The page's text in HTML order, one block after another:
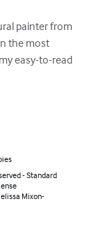
painter from
the most
easy-to-read
- Standard
Mixon-